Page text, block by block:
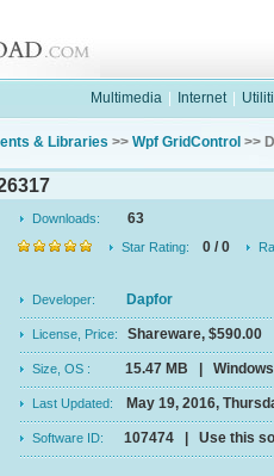
Multimedia Internet
& Libraries >> Wpf GridControl >>
Downloads: 63
Star Rating: 0 / 0
Developer: Dapfor
License, Price: Shareware, $590.00
Size, OS : 15.47 MB |
Last Updated: May 19, 2016,
Software ID: 107474 | Use this